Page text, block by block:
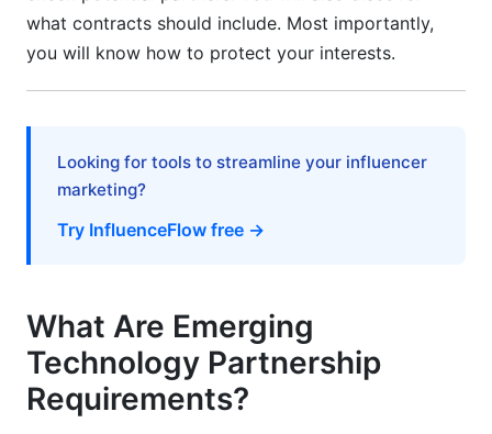
Requirements
Frequently Asked Questions
How long should emerging technology
partnerships last?
What happens if partnership goals aren't met?
partnerships?
What security standards apply to emerging tech
partnerships?
what contracts should include. Most importantly,
you will know how to protect your interests.
Looking for tools to streamline your influencer
marketing?
Try InfluenceFlow free →
What Are Emerging
Technology Partnership
Requirements?